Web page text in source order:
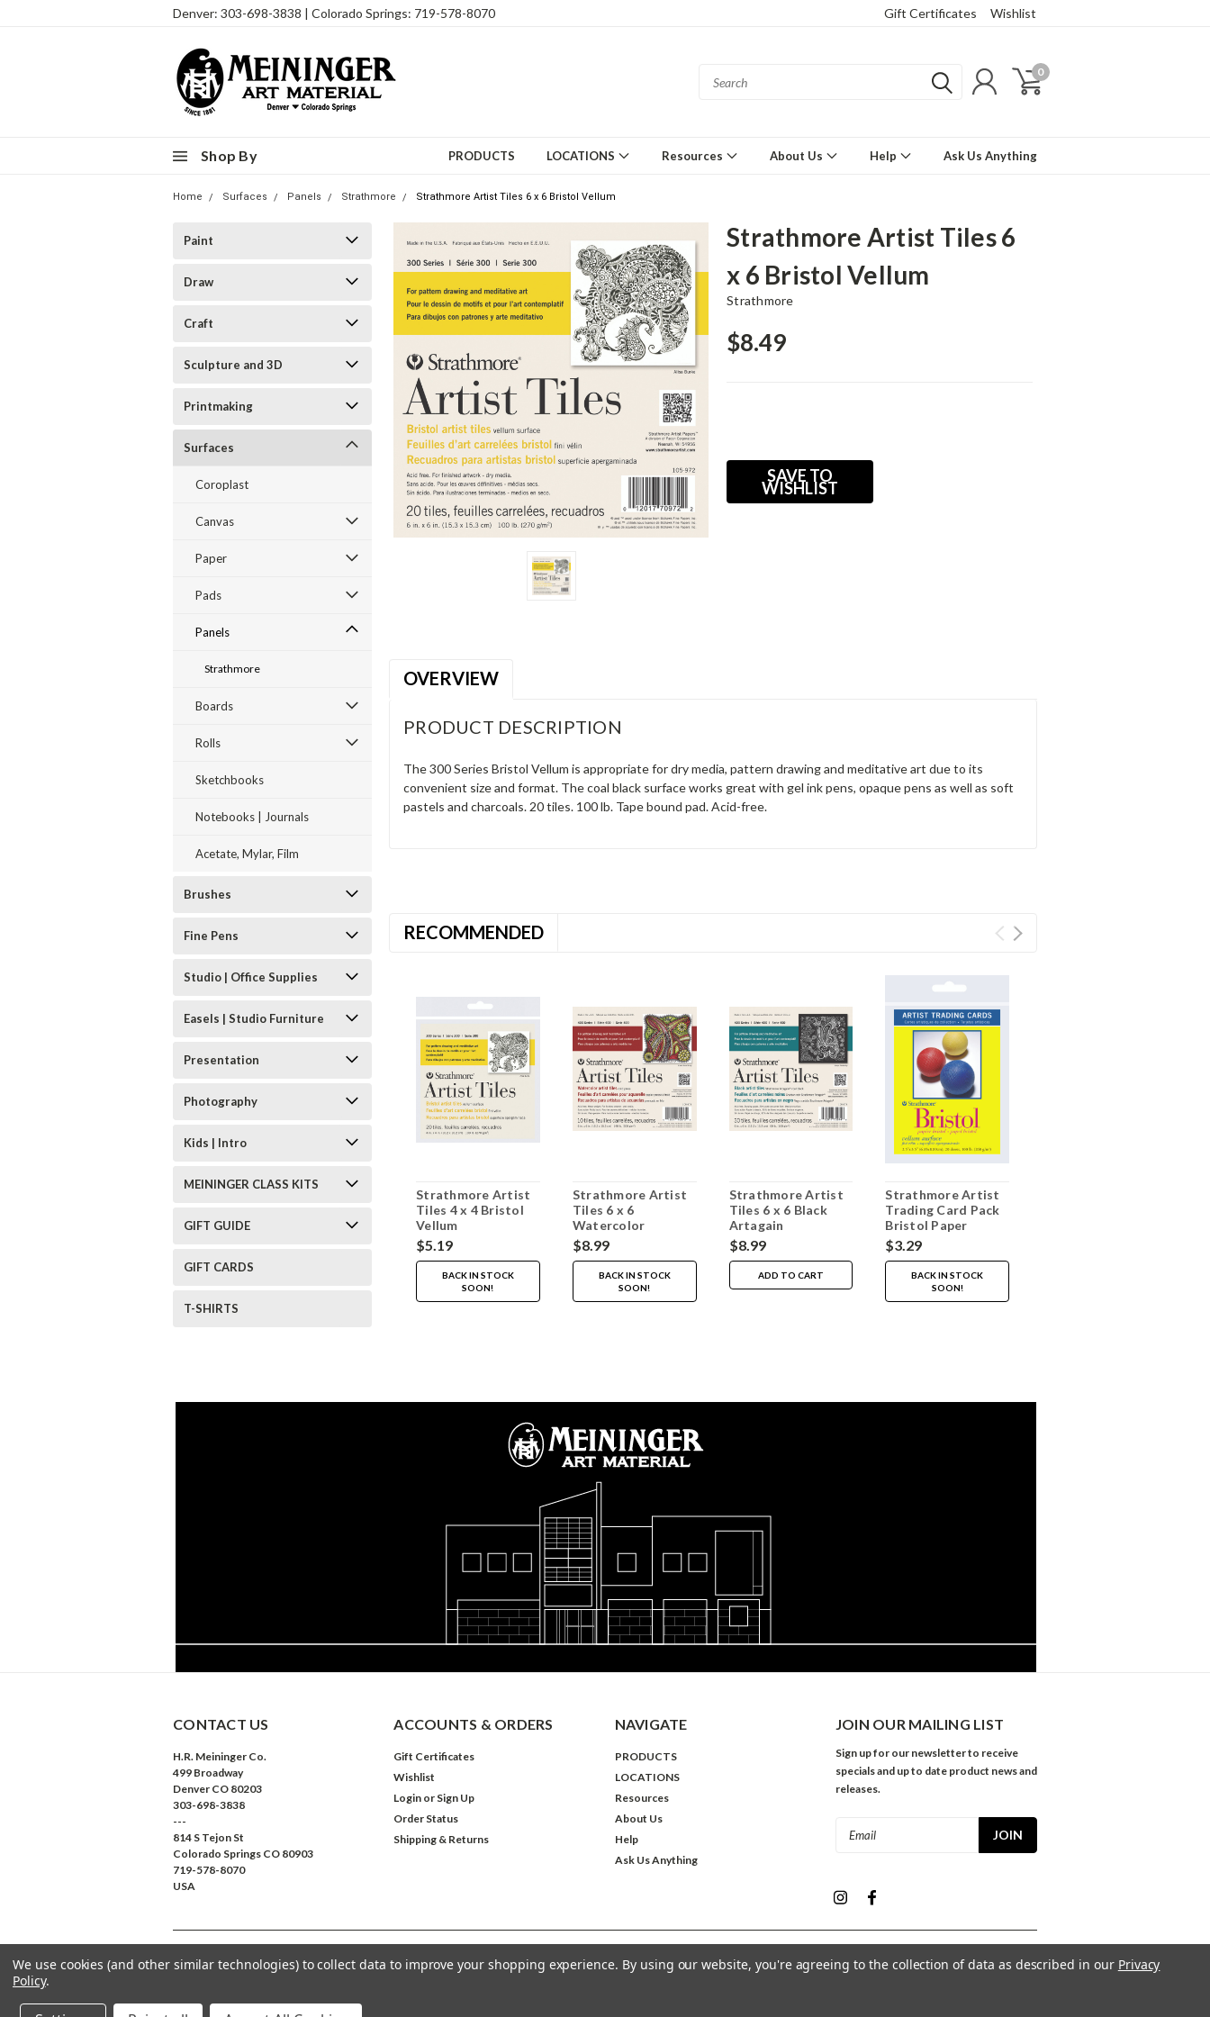
Denver: 303-698-3838 | Colorado Springs: 719-578-8070 Gift Certificates Wishlist
0
Shop By PRODUCTS LOCATIONS Resources About Us Help Ask Us Anything
Home Surfaces Panels Strathmore Strathmore Artist Tiles 6 x 6 Bristol Vellum
Paint
Draw
Craft
Sculpture and 3D
Printmaking
Surfaces
Coroplast
Canvas
Paper
Pads
Panels
Strathmore
Boards
Rolls
Sketchbooks
Notebooks | Journals
Acetate, Mylar, Film
Brushes
Fine Pens
Studio | Office Supplies
Easels | Studio Furniture
Presentation
Photography
Kids | Intro
MEININGER CLASS KITS
GIFT GUIDE
GIFT CARDS
T-SHIRTS
Strathmore Artist Tiles 6
x 6 Bristol Vellum
Strathmore
$8.49
SAVE TO
WISHLIST
OVERVIEW
PRODUCT DESCRIPTION
The 300 Series Bristol Vellum is appropriate for dry media, pattern drawing and meditative art due to its
convenient size and format. The coal black surface works great with gel ink pens, opaque pens as well as soft
pastels and charcoals. 20 tiles. 100 lb. Tape bound pad. Acid-free.
RECOMMENDED
Strathmore Artist
Tiles 4 x 4 Bristol
Vellum
$5.19
BACK IN STOCK
SOON!
Strathmore Artist
Tiles 6 x 6
Watercolor
$8.99
BACK IN STOCK
SOON!
Strathmore Artist
Tiles 6 x 6 Black
Artagain
$8.99
ADD TO CART
Strathmore Artist
Trading Card Pack
Bristol Paper
Vellum 20 Sheets
$3.29
BACK IN STOCK
SOON!
CONTACT US
H.R. Meininger Co.
499 Broadway
Denver CO 80203
303-698-3838
---
814 S Tejon St
Colorado Springs CO 80903
719-578-8070
USA
ACCOUNTS & ORDERS
Gift Certificates
Wishlist
Login or Sign Up
Order Status
Shipping & Returns
NAVIGATE
PRODUCTS
LOCATIONS
Resources
About Us
Help
Ask Us Anything
JOIN OUR MAILING LIST
Sign up for our newsletter to receive
specials and up to date product news and
releases.
©2026Meininger Art Supply| Sitemap
We use cookies (and other similar technologies) to collect data to improve your shopping experience. By using our website, you're agreeing to the collection of data as described in our Privacy
Policy.